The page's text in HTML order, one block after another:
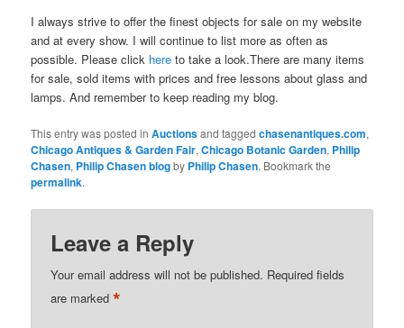
I always strive to offer the finest objects for sale on my website
and at every show. I will continue to list more as often as
possible. Please click here to take a look.There are many items
for sale, sold items with prices and free lessons about glass and
lamps. And remember to keep reading my blog.
This entry was posted inAuctionsand taggedchasenantiques.com,
Chicago Antiques & Garden Fair,Chicago Botanic Garden, Philip
Chasen, Philip Chasen blogby Philip Chasen. Bookmark the
permalink.
Leave a Reply
Your email address will not be published. Required fields
are marked*